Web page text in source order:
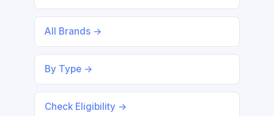
All Brands →
By Type →
Check Eligibility →